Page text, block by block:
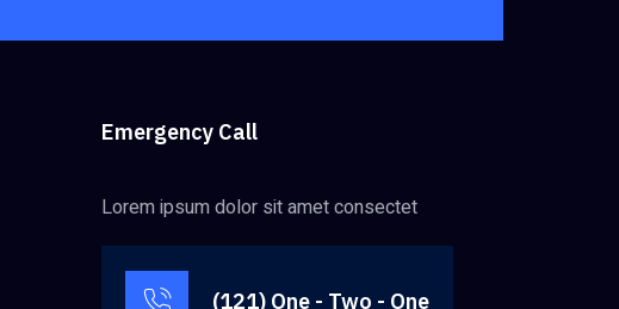
Emergency Call
Lorem ipsum dolor sit amet consectet
(121) One - Two - One